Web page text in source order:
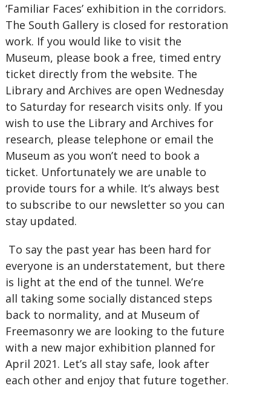
‘Familiar Faces’ exhibition in the corridors.
The South Gallery is closed for restoration
work. If you would like to visit the
Museum, please book a free, timed entry
ticket directly from the website. The
Library and Archives are open Wednesday
to Saturday for research visits only. If you
wish to use the Library and Archives for
research, please telephone or email the
Museum as you won’t need to book a
ticket. Unfortunately we are unable to
provide tours for a while. It’s always best
to subscribe to our newsletter so you can
stay updated.
To say the past year has been hard for
everyone is an understatement, but there
is light at the end of the tunnel. We’re
all taking some socially distanced steps
back to normality, and at Museum of
Freemasonry we are looking to the future
with a new major exhibition planned for
April 2021. Let’s all stay safe, look after
each other and enjoy that future together.